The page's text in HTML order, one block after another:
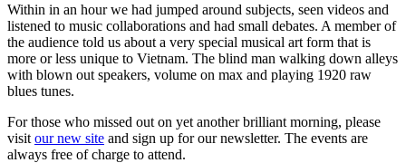
Within in an hour we had jumped around subjects, seen videos and
listened to music collaborations and had small debates. A member of
the audience told us about a very special musical art form that is
more or less unique to Vietnam. The blind man walking down alleys
with blown out speakers, volume on max and playing 1920 raw
blues tunes.
For those who missed out on yet another brilliant morning, please
visit our new site and sign up for our newsletter. The events are
always free of charge to attend.